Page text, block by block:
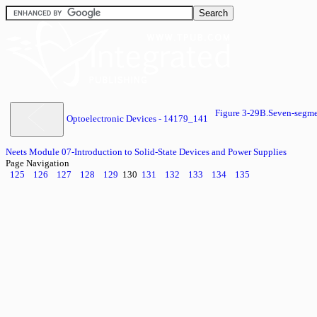
Optoelectronic Devices - 14179_141
Figure 3-29B.Seven-
Neets Module 07-Introduction to Solid-State Devices and Power Supplies
Page Navigation
125
126 127 128 129 130 131 132 133 134 135